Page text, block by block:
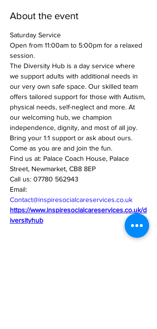
About the event
Saturday Service
Open from 11:00am to 5:00pm for a relaxed
session.
The Diversity Hub is a day service where
we support adults with additional needs in
our very own safe space. Our skilled team
offers tailored support for those with Autism,
physical needs, self-neglect and more. At
our welcoming hub, we champion
independence, dignity, and most of all joy.
Bring your 1:1 support or ask about ours.
Come as you are and join the fun.
Find us at: Palace Coach House, Palace
Street, Newmarket, CB8 8EP
Call us: 07780 562943
Email:
Contact@inspiresocialcareservices.co.uk
https://www.inspiresocialcareservices.co.uk/d
iversityhub